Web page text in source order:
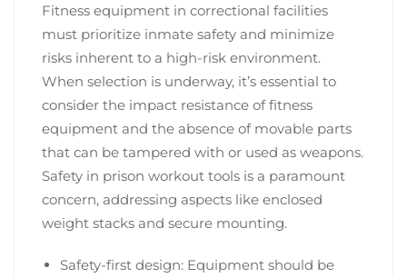
Fitness equipment in correctional facilities
must prioritize inmate safety and minimize
risks inherent to a high-risk environment.
When selection is underway, it’s essential to
consider the impact resistance of fitness
equipment and the absence of movable parts
that can be tampered with or used as weapons.
Safety in prison workout tools is a paramount
concern, addressing aspects like enclosed
weight stacks and secure mounting.
Safety-first design: Equipment should be